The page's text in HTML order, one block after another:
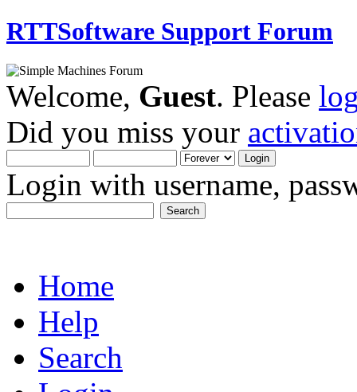
RTTSoftware Support Forum
Welcome, Guest. Please
Did you miss your
Login with username,
Home
Help
Search